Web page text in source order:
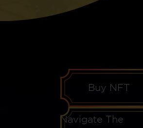
Buy NFT
Navigate The